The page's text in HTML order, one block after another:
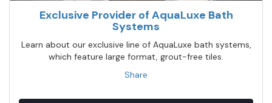
Exclusive Provider of AquaLuxe Bath
Systems
Learn about our exclusive line of AquaLuxe bath systems,
which feature large format, grout-free tiles.
Share